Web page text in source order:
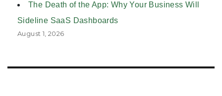
The Death of the App: Why Your Business Will
Sideline SaaS Dashboards
August 1, 2026